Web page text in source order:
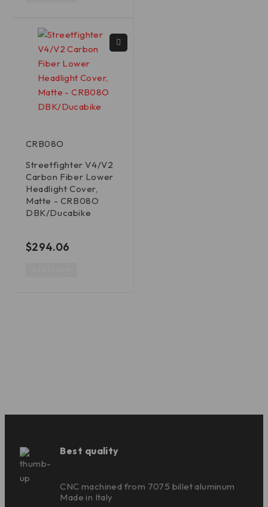
CRB08O
Streetfighter V4/V2
Carbon Fiber Lower
Headlight Cover,
Matte - CRB08O
DBK/Ducabike
$294.06
Best quality
CNC machined from 7075 billet aluminum
Made in Italy